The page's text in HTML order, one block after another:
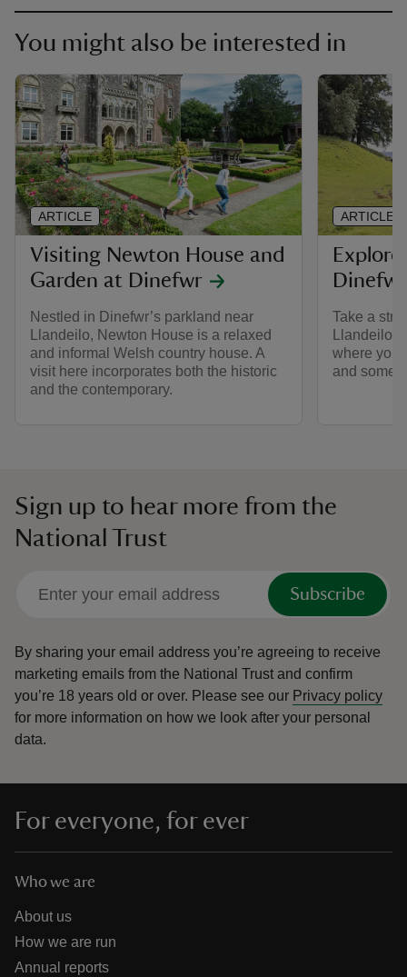
You might also be interested in
Visiting Newton House and
Garden at Dinefwr
Nestled in Dinefwr’s parkland near
Llandeilo, Newton House is a relaxed
and informal Welsh country house. A
visit here incorporates both the historic
and the contemporary.
ARTICLE
Dinefwr
Take a
Llandeilo,
where you
and some
ARTICLE
Sign up to hear more from the
National Trust
Subscribe
By sharing your email address you’re agreeing to receive
marketing emails from the National Trust and confirm
you’re 18 years old or over. Please see our Privacy policy
for more information on how we look after your personal
data.
For everyone, for ever
Who we are
About us
How we are run
Annual reports